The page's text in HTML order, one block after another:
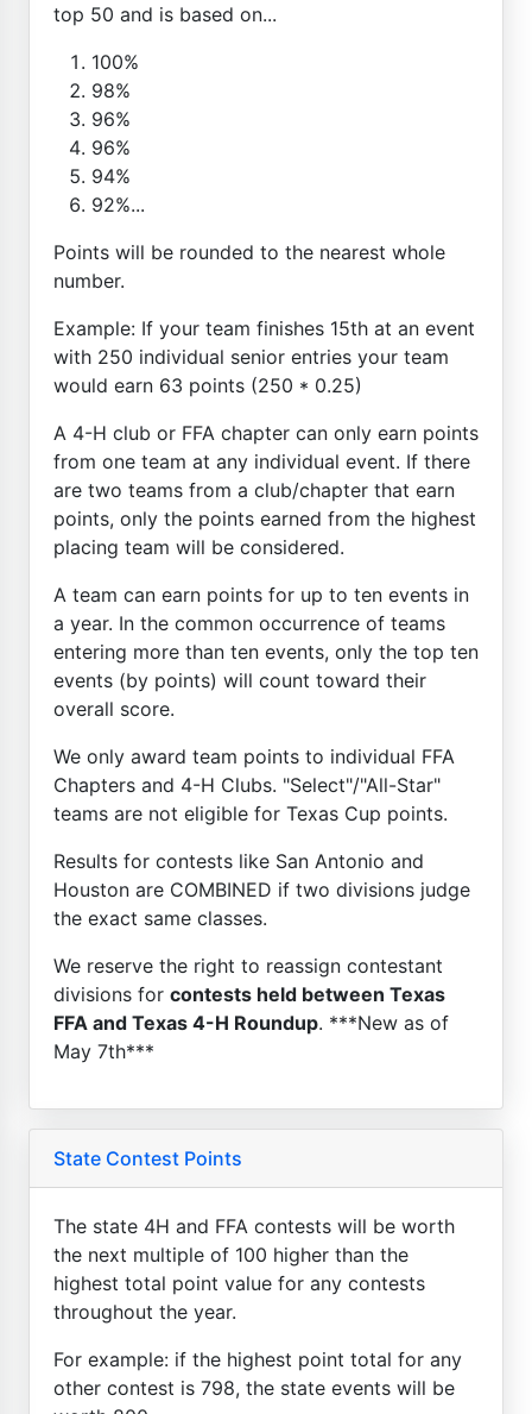
top 50 and is based on...
100%
98%
96%
96%
94%
92%...
Points will be rounded to the nearest whole
number.
Example: If your team finishes 15th at an event
with 250 individual senior entries your team
would earn 63 points (250 * 0.25)
A 4-H club or FFA chapter can only earn points
from one team at any individual event. If there
are two teams from a club/chapter that earn
points, only the points earned from the highest
placing team will be considered.
A team can earn points for up to ten events in
a year. In the common occurrence of teams
entering more than ten events, only the top ten
events (by points) will count toward their
overall score.
We only award team points to individual FFA
Chapters and 4-H Clubs. "Select"/"All-Star"
teams are not eligible for Texas Cup points.
Results for contests like San Antonio and
Houston are COMBINED if two divisions judge
the exact same classes.
We reserve the right to reassign contestant
divisions for contests held between Texas
FFA and Texas 4-H Roundup. ***New as of
May 7th***
State Contest Points
The state 4H and FFA contests will be worth
the next multiple of 100 higher than the
highest total point value for any contests
throughout the year.
For example: if the highest point total for any
other contest is 798, the state events will be